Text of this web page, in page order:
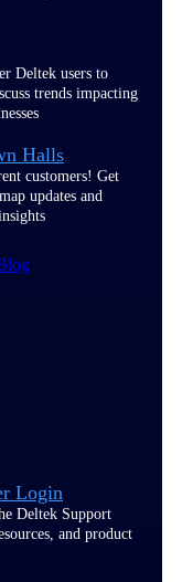
Deltek users to
trends impacting
Halls
customers! Get
updates and
Login
Deltek Support
and product